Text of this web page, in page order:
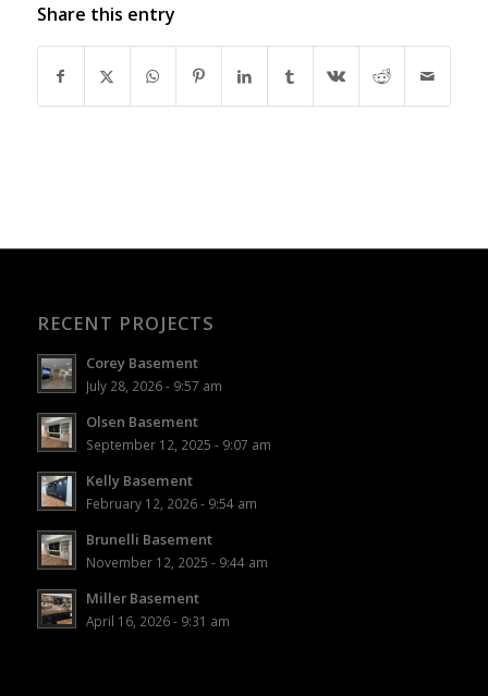
Share this entry
RECENT PROJECTS
Corey Basement
July 28, 2026 - 9:57 am
Olsen Basement
September 12, 2025 - 9:07 am
Kelly Basement
February 12, 2026 - 9:54 am
Brunelli Basement
November 12, 2025 - 9:44 am
Miller Basement
April 16, 2026 - 9:31 am